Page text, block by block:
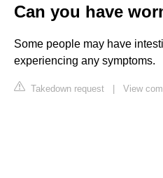
Can you have
Some people may have
experiencing any symptoms.
Takedown request | View